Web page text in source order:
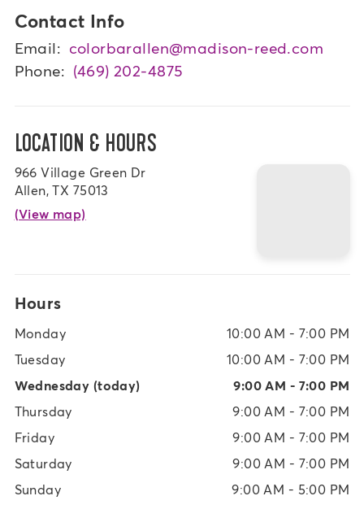
Contact Info
Email: colorbarallen@madison-reed.com
Phone: (469) 202-4875
LOCATION & HOURS
966 Village Green Dr
Allen, TX 75013
(View map)
Hours
Monday
10:00 AM - 7:00 PM
Tuesday
10:00 AM - 7:00 PM
Wednesday (today)
9:00 AM - 7:00 PM
Thursday
9:00 AM - 7:00 PM
Friday
9:00 AM - 7:00 PM
Saturday
9:00 AM - 7:00 PM
Sunday
9:00 AM - 5:00 PM